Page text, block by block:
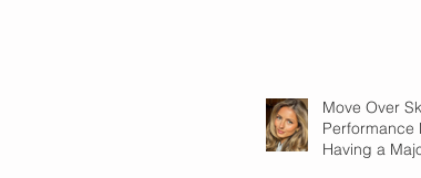
Move Over
Performance
Having a